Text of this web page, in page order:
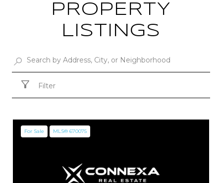
SHOW MOREPROPERTY
LISTINGS
Filter
For Sale MLS® 670075